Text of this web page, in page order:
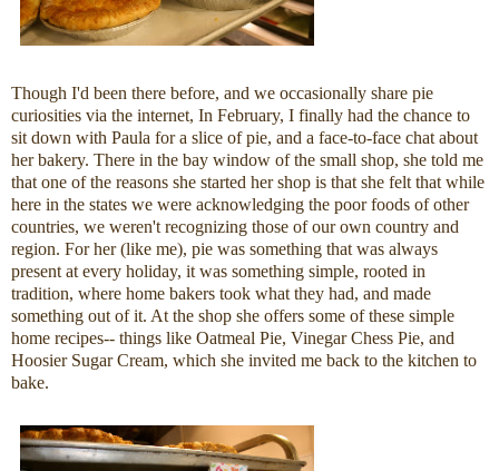
Though I'd been there before, and we occasionally share pie
curiosities via the internet, In February, I finally had the chance to
sit down with Paula for a slice of pie, and a face-to-face chat about
her bakery. There in the bay window of the small shop, she told me
that one of the reasons she started her shop is that she felt that while
here in the states we were acknowledging the poor foods of other
countries, we weren't recognizing those of our own country and
region. For her (like me), pie was something that was always
present at every holiday, it was something simple, rooted in
tradition, where home bakers took what they had, and made
something out of it. At the shop she offers some of these simple
home recipes-- things like Oatmeal Pie, Vinegar Chess Pie, and
Hoosier Sugar Cream, which she invited me back to the kitchen to
bake.